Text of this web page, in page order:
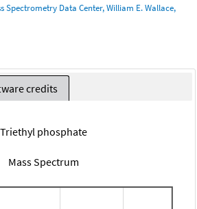
Spectrometry Data Center, William E. Wallace,
credits
Triethyl phosphate
Mass Spectrum